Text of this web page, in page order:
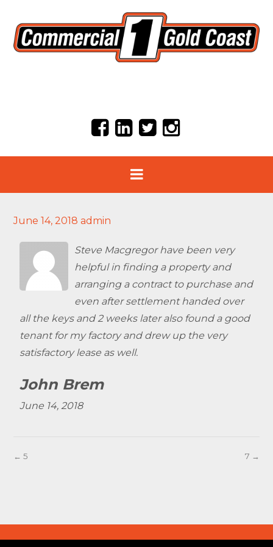
June 14, 2018 admin
Steve Macgregor have been very
helpful in finding a property and
arranging a contract to purchase and
even after settlement handed over
all the keys and 2 weeks later also found a good
tenant for my factory and drew up the very
satisfactory lease as well.
John Brem
June 14, 2018
← 5 7 →